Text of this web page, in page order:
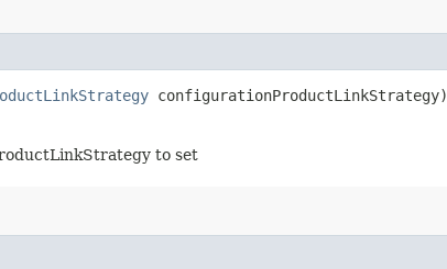
configurationProductLinkStrategy)
to set